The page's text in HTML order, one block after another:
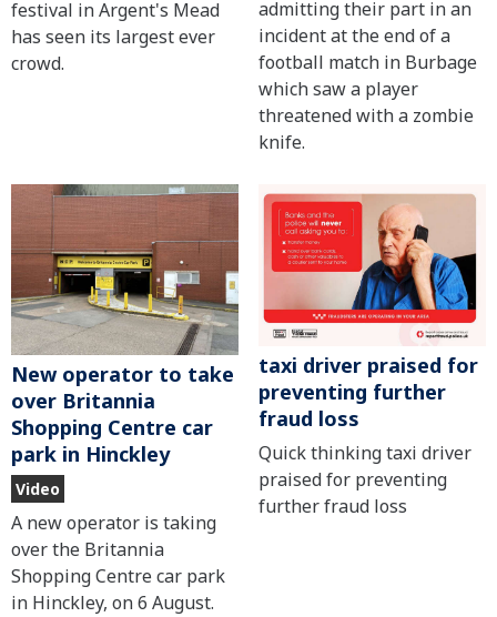
festival in Argent's Mead
has seen its largest ever
crowd.
admitting their part in an
incident at the end of a
football match in Burbage
which saw a player
threatened with a zombie
knife.
New operator to take
over Britannia
Shopping Centre car
park in Hinckley
Video
A new operator is taking
over the Britannia
Shopping Centre car park
in Hinckley, on 6 August.
taxi driver praised for
preventing further
fraud loss
Quick thinking taxi driver
praised for preventing
further fraud loss